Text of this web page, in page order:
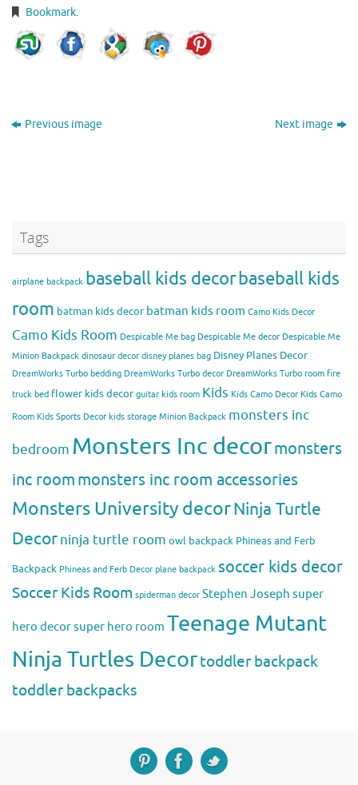
Bookmark.
Previous image Next image
Tags
airplane backpack baseball kids decorbaseball kids
room batman kids decor batman kids room Camo Kids Decor
Camo Kids Room Despicable Me bag Despicable Me decor Despicable Me
Minion Backpack dinosaur decor disney planes bag Disney Planes Decor
DreamWorks Turbo bedding DreamWorks Turbo decor DreamWorks Turbo room fire
truck bed flower kids decor guitar kids room Kids Kids Camo Decor Kids Camo
Room Kids Sports Decor kids storage Minion Backpack monsters inc
bedroom Monsters Inc decormonsters
inc roommonsters inc room accessories
Monsters University decorNinja Turtle
Decorninja turtle room owl backpack Phineas and Ferb
Backpack Phineas and Ferb Decor plane backpack soccer kids decor
Soccer Kids Room spiderman decor Stephen Joseph super
hero decorsuper hero room Teenage Mutant
Ninja Turtles Decortoddler backpack
toddler backpacks